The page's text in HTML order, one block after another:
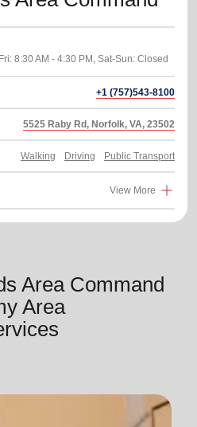
+1 (757)543-8100
5525 Raby Rd, Norfolk, VA, 23502
Walking Driving Public Transport
View More
Area Command
Area